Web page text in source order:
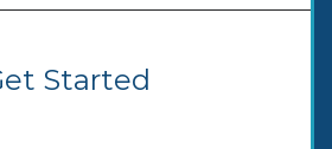
Started